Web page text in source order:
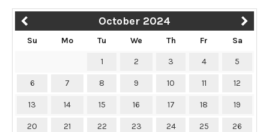
October 2024
Su Mo Tu We Th Fr Sa
1 2 3 4 5
6 7 8 9 10 11 12
13 14 15 16 17 18 19
20 21 22 23 24 25 26